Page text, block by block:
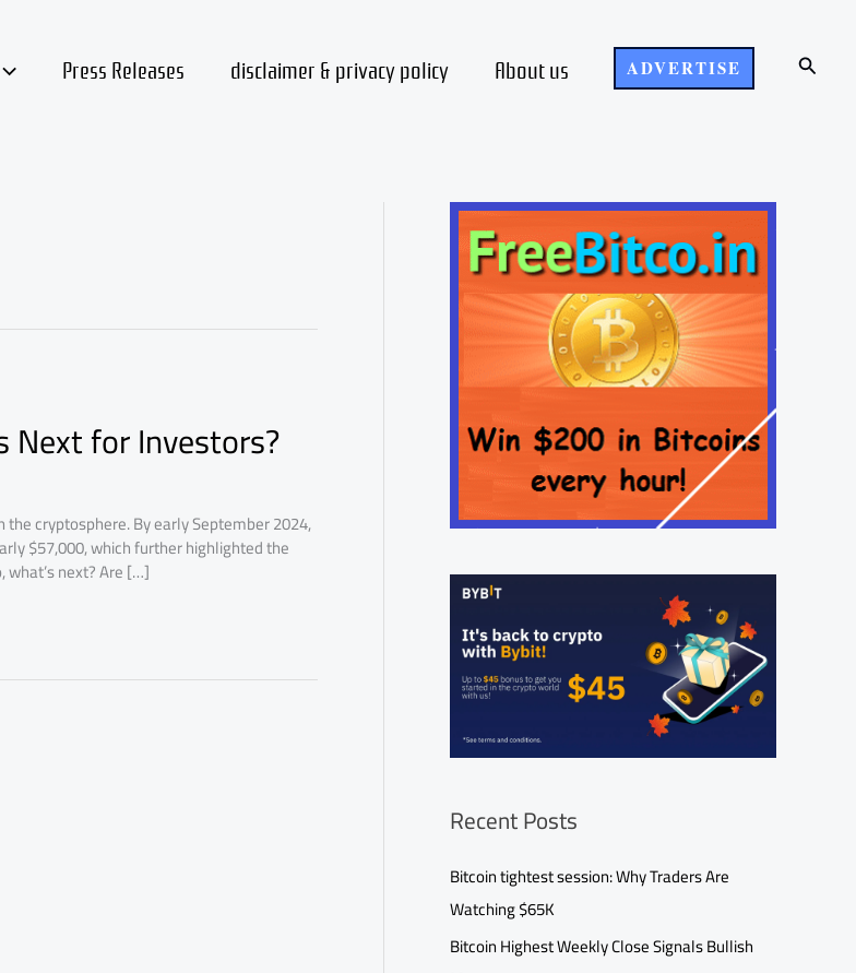
Press Releases disclaimer & privacy policy About us ADVERTISE Search
for Investors?
cryptosphere. By early September 2024,
$57,000, which further highlighted the
what’s next? Are […]
Recent Posts
Bitcoin tightest session: Why Traders Are
Watching $65K
Bitcoin Highest Weekly Close Signals Bullish